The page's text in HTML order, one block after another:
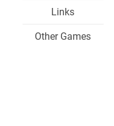
Links
Other Games